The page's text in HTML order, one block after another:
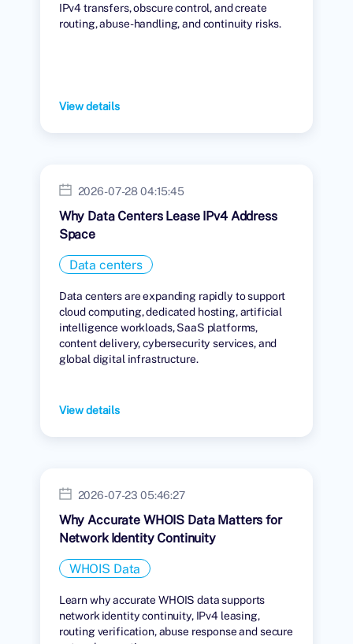
IPv4 transfers, obscure control, and create
routing, abuse-handling, and continuity risks.
View details
2026-07-28 04:15:45
Why Data Centers Lease IPv4 Address
Space
Data centers
Data centers are expanding rapidly to support
cloud computing, dedicated hosting, artificial
intelligence workloads, SaaS platforms,
content delivery, cybersecurity services, and
global digital infrastructure.
View details
2026-07-23 05:46:27
Why Accurate WHOIS Data Matters for
Network Identity Continuity
WHOIS Data
Learn why accurate WHOIS data supports
network identity continuity, IPv4 leasing,
routing verification, abuse response and secure